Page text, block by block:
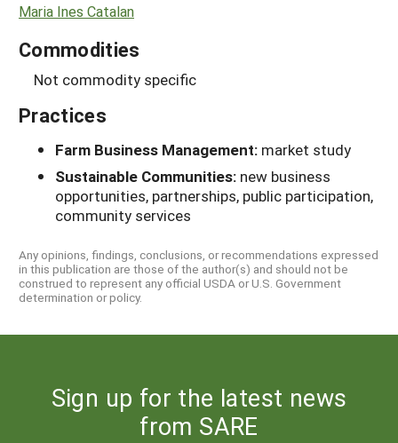
Maria Ines Catalan
Commodities
Not commodity specific
Practices
Farm Business Management: market study
Sustainable Communities: new business
opportunities, partnerships, public participation,
community services
Any opinions, findings, conclusions, or recommendations expressed
in this publication are those of the author(s) and should not be
construed to represent any official USDA or U.S. Government
determination or policy.
Sign up for the latest news
from SARE